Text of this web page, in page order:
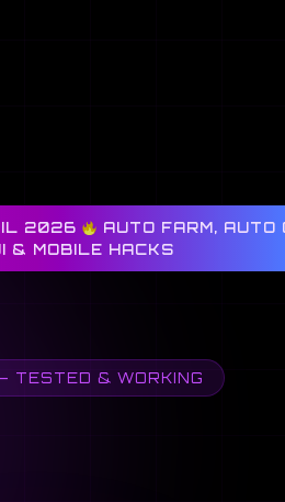
2026
AUTO FARM, AUTO
& MOBILE HACKS
TESTED & WORKING